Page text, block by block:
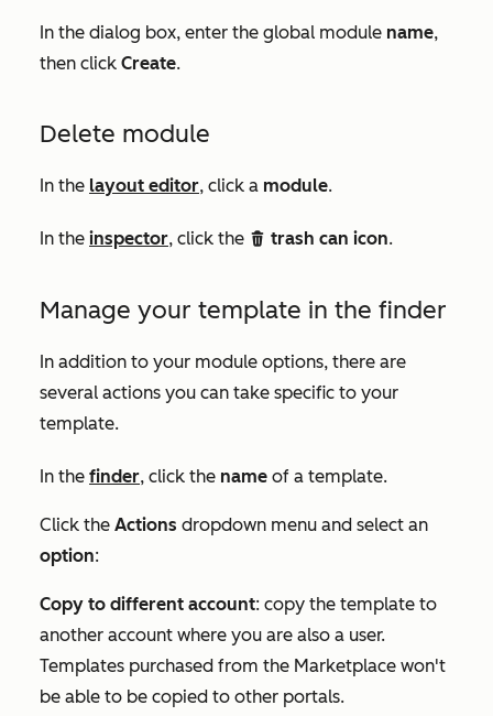
In the dialog box, enter the global module name,
then click Create.
Delete module
In the layout editor, click a module.
In the inspector, click the delete trash can icon.
Manage your template in the finder
In addition to your module options, there are
several actions you can take specific to your
template.
In the finder, click the name of a template.
Click the Actions dropdown menu and select an
option:
Copy to different account: copy the template to
another account where you are also a user.
Templates purchased from the Marketplace won't
be able to be copied to other portals.